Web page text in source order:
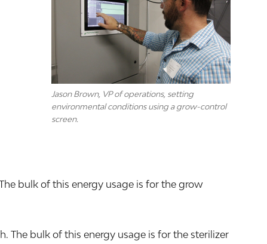
Jason Brown, VP of operations, setting
environmental conditions using a grow-control
screen.
bulk of this energy usage is for the grow
The bulk of this energy usage is for the sterilizer